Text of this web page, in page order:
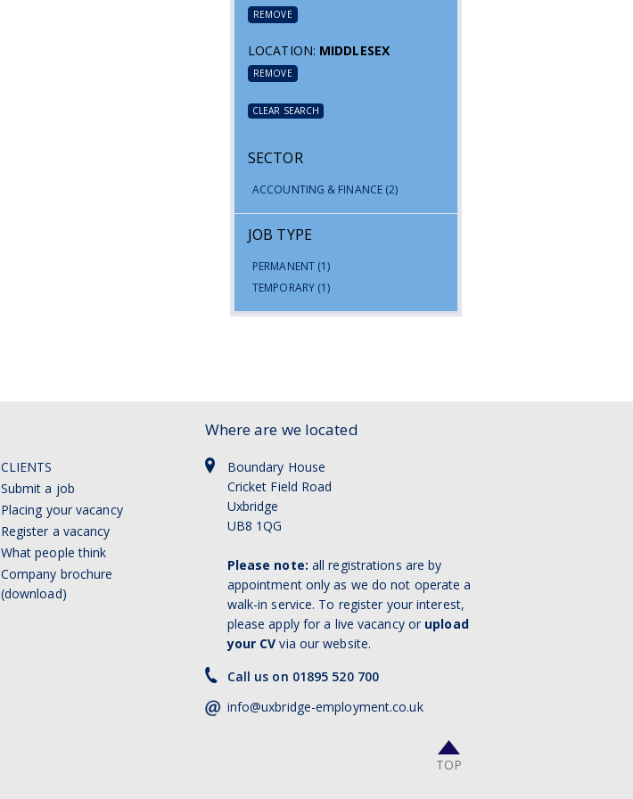
REMOVE
LOCATION: MIDDLESEX
REMOVE
CLEAR SEARCH
SECTOR
ACCOUNTING & FINANCE (2)
JOB TYPE
PERMANENT (1)
TEMPORARY (1)
CLIENTS
Submit a job
Placing your vacancy
Register a vacancy
What people think
Company brochure
(download)
Where are we located
Boundary House
Cricket Field Road
Uxbridge
UB8 1QG
Please note: all registrations are by
appointment only as we do not operate a
walk-in service. To register your interest,
please apply for a live vacancy or upload
your CV via our website.
Call us on 01895 520 700
info@uxbridge-employment.co.uk
TOP